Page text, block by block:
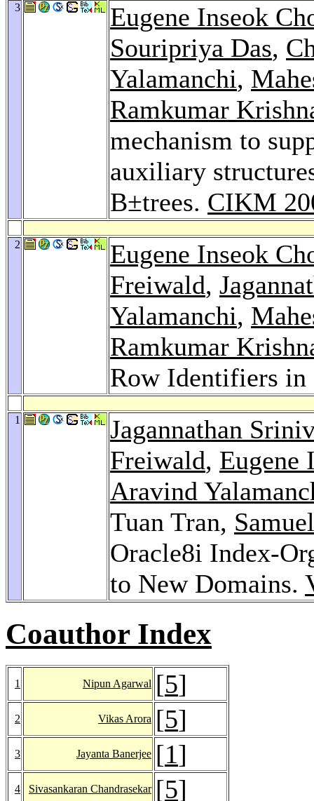
3
Eugene Inseok
Souripriya Das,
Yalamanchi,
Ramkumar
mechanism to
auxiliary
B±trees. CIKM
2
Eugene Inseok
Freiwald,
Yalamanchi,
Ramkumar
Row Identifiers
1
Jagannathan
Freiwald, Eugene
Aravind
Tuan Tran,
Oracle8i Index-
to New Domains.
Coauthor Index
1 Nipun Agarwal [5]
2 Vikas Arora [5]
3 Jayanta Banerjee [1]
4 Sivasankaran Chandrasekar [5]